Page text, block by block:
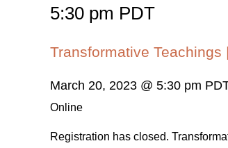
5:30 pm PDT
Transformative
March 20, 2023 @ 5:30 pm
Online
Registration has closed.